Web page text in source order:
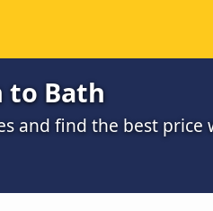
to Bath
and find the best price